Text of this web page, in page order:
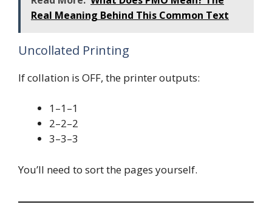
Real Meaning Behind This Common Text
Uncollated Printing
If collation is OFF, the printer outputs:
1–1–1
2–2–2
3–3–3
You’ll need to sort the pages yourself.